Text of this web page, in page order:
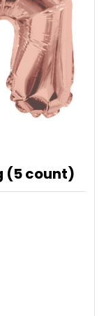
(5 count)